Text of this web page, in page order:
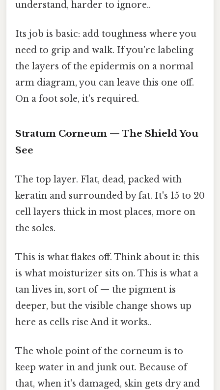
understand, harder to ignore..
Its job is basic: add toughness where you
need to grip and walk. If you're labeling
the layers of the epidermis on a normal
arm diagram, you can leave this one off.
On a foot sole, it's required.
Stratum Corneum — The Shield You
See
The top layer. Flat, dead, packed with
keratin and surrounded by fat. It's 15 to 20
cell layers thick in most places, more on
the soles.
This is what flakes off. Think about it: this
is what moisturizer sits on. This is what a
tan lives in, sort of — the pigment is
deeper, but the visible change shows up
here as cells rise And it works..
The whole point of the corneum is to
keep water in and junk out. Because of
that, when it's damaged, skin gets dry and